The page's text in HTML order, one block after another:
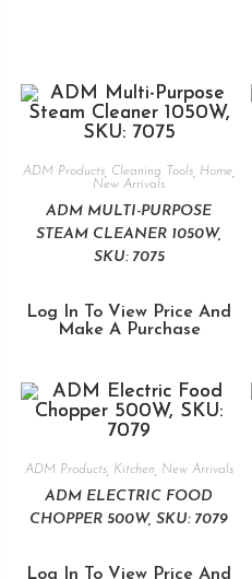
ADM Products Cleaning Tools Home
New Arrivals
ADM MULTI-PURPOSE
STEAM CLEANER 1050W,
SKU: 7075
Log In To View Price And
Make A Purchase
ADM Products, Kitchen New Arrivals
ADM ELECTRIC FOOD
CHOPPER 500W, SKU: 7079
Log In To View Price And